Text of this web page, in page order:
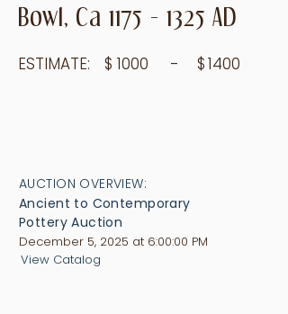
Bowl, Ca1175 - 1325 AD
ESTIMATE: $ 1000 - $1400
AUCTION OVERVIEW:
Ancient to Contemporary
Pottery Auction
December 5, 2025 at 6:00:00 PM
View Catalog